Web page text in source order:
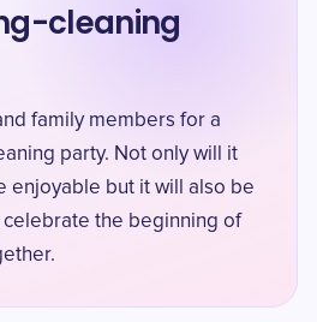
cleaning
family members for a
party. Not only will it
enjoyable but it will also be
the beginning of